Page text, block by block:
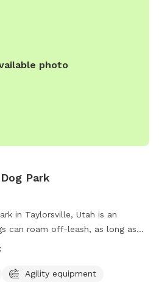
photo
Park
in Taylorsville, Utah is an
can roam off-leash, as long as
tag and required immunizations.
has various amenities including
Agility equipment